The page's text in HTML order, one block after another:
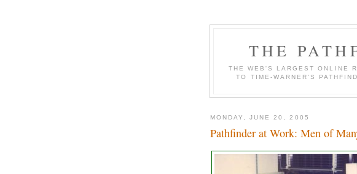
THE
THE WEB'S LARGEST ONLINE
TO TIME-WARNER'S
MONDAY, JUNE 20, 2005
Pathfinder at Work: Men of